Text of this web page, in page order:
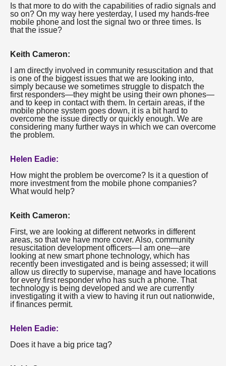
Is that more to do with the capabilities of radio signals and
so on? On my way here yesterday, I used my hands-free
mobile phone and lost the signal two or three times. Is
that the issue?
Keith Cameron:
I am directly involved in community resuscitation and that
is one of the biggest issues that we are looking into,
simply because we sometimes struggle to dispatch the
first responders—they might be using their own phones—
and to keep in contact with them. In certain areas, if the
mobile phone system goes down, it is a bit hard to
overcome the issue directly or quickly enough. We are
considering many further ways in which we can overcome
the problem.
Helen Eadie:
How might the problem be overcome? Is it a question of
more investment from the mobile phone companies?
What would help?
Keith Cameron:
First, we are looking at different networks in different
areas, so that we have more cover. Also, community
resuscitation development officers—I am one—are
looking at new smart phone technology, which has
recently been investigated and is being assessed; it will
allow us directly to supervise, manage and have locations
for every first responder who has such a phone. That
technology is being developed and we are currently
investigating it with a view to having it run out nationwide,
if finances permit.
Helen Eadie:
Does it have a big price tag?